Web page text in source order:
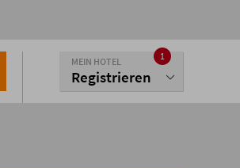
MEIN HOTEL
Registrieren
1